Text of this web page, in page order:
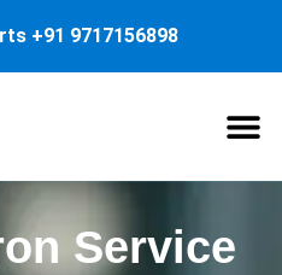
+91 9717156898
Service